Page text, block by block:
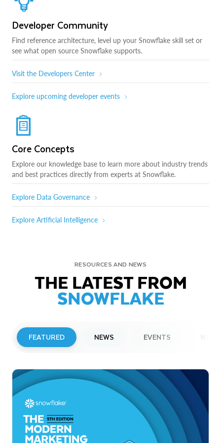
Developer Community
Find reference architecture, level up your Snowflake skill set or
see what open source Snowflake supports.
Visit the Developers Center
Explore upcoming developer events
Core Concepts
Explore our knowledge base to learn more about industry trends
and best practices directly from experts at Snowflake.
Explore Data Governance
Explore Artificial Intelligence
RESOURCES AND NEWS
THE LATEST FROM
SNOWFLAKE
FEATURED NEWS EVENTS
Snowflake to Present at Upcoming
Investor Conferences
Read More